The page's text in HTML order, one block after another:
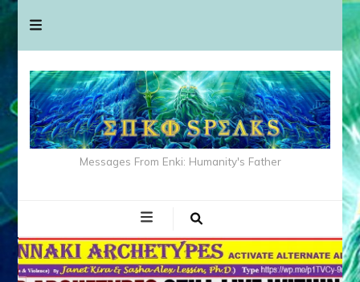
Messages From Enki: Humanity's Father